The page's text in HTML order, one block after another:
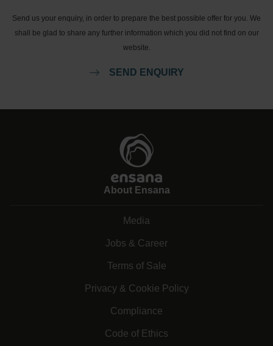
Send us your enquiry, in order to prepare the best possible offer for you. We
shall be glad to share any further information which you did not find on our
website.
SEND ENQUIRY
About Ensana
Media
Jobs & Career
Terms of Sale
Privacy & Cookie Policy
Compliance
Code of Ethics